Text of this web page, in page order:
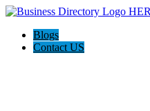
Blogs
Contact US